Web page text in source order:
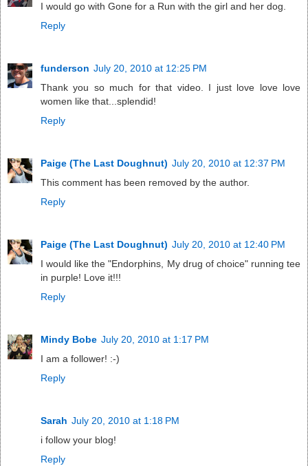
I would go with Gone for a Run with the girl and her dog.
Reply
funderson July 20, 2010 at 12:25 PM
Thank you so much for that video. I just love love love
women like that...splendid!
Reply
Paige (The Last Doughnut) July 20, 2010 at 12:37 PM
This comment has been removed by the author.
Reply
Paige (The Last Doughnut) July 20, 2010 at 12:40 PM
I would like the "Endorphins, My drug of choice" running tee
in purple! Love it!!!
Reply
Mindy Bobe July 20, 2010 at 1:17 PM
I am a follower! :-)
Reply
Sarah July 20, 2010 at 1:18 PM
i follow your blog!
Reply